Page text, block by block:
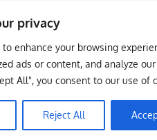
privacy
enhance your browsing
ads or content, and analyze
All", you consent to our use of
Reject All
– Fast
News,
Local
Portal in